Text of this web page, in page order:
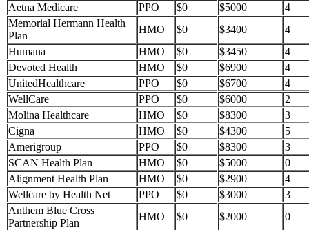
Aetna Medicare
PPO $0 $5000
4
Memorial Hermann Health
Plan
HMO $0 $3400
4
Humana
HMO $0 $3450
4
Devoted Health
HMO $0 $6900
4
UnitedHealthcare
PPO $0 $6700
4
WellCare
PPO $0 $6000
2
Molina Healthcare
HMO $0 $8300
3
Cigna
HMO $0 $4300
5
Amerigroup
PPO $0 $8300
3
SCAN Health Plan
HMO $0 $5000
0
Alignment Health Plan
HMO $0 $2900
4
Wellcare by Health Net
PPO $0 $3000
3
Anthem Blue Cross
Partnership Plan
HMO $0 $2000
0